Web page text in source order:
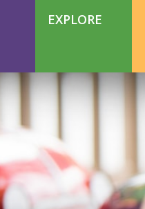
EXPLORE